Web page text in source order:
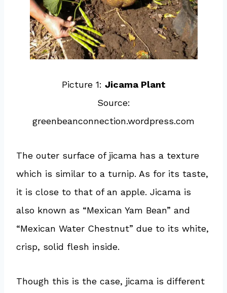
Picture 1: Jicama Plant
Source:
greenbeanconnection.wordpress.com
The outer surface of jicama has a texture
which is similar to a turnip. As for its taste,
it is close to that of an apple. Jicama is
also known as “Mexican Yam Bean” and
“Mexican Water Chestnut” due to its white,
crisp, solid flesh inside.
Though this is the case, jicama is different